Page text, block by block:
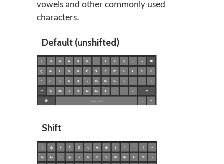
vowels and other commonly used
characters.
Default (unshifted)
Shift